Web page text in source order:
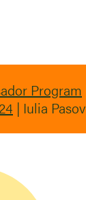
Program
| Iulia Pasov